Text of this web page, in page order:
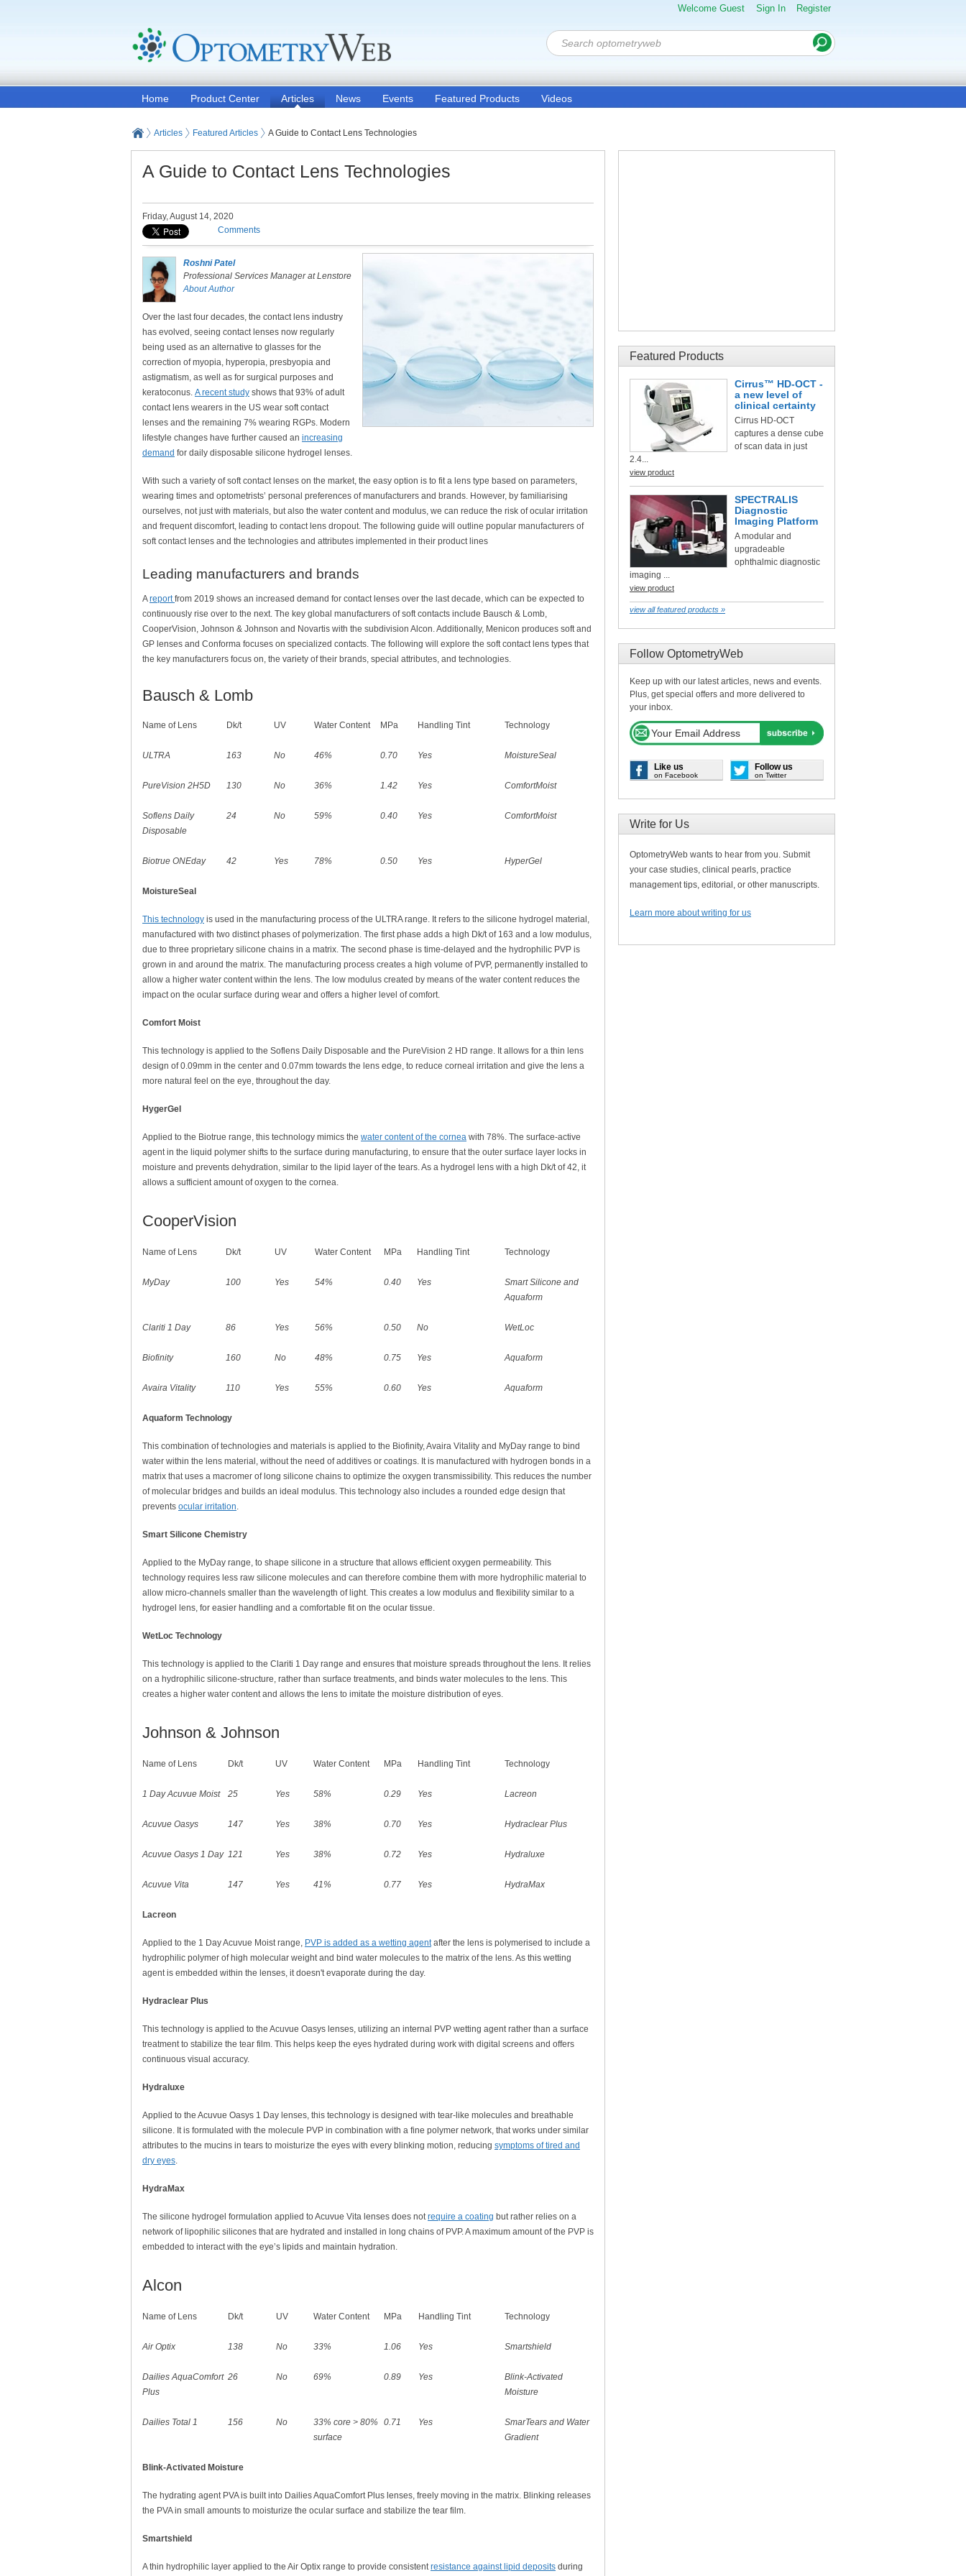
Welcome Guest Sign In Register
Home Product Center Articles News Events Featured Products Videos
Articles Featured Articles A Guide to Contact Lens Technologies
A Guide to Contact Lens Technologies
Friday, August 14, 2020
Comments
Roshni Patel
Professional Services Manager at Lenstore
About Author
Over the last four decades, the contact lens industry
has evolved, seeing contact lenses now regularly
being used as an alternative to glasses for the
correction of myopia, hyperopia, presbyopia and
astigmatism, as well as for surgical purposes and
keratoconus. A recent study shows that 93% of adult
contact lens wearers in the US wear soft contact
lenses and the remaining 7% wearing RGPs. Modern
lifestyle changes have further caused an increasing
demand for daily disposable silicone hydrogel lenses.
With such a variety of soft contact lenses on the market, the easy option is to fit a lens type based on parameters,
wearing times and optometrists’ personal preferences of manufacturers and brands. However, by familiarising
ourselves, not just with materials, but also the water content and modulus, we can reduce the risk of ocular irritation
and frequent discomfort, leading to contact lens dropout. The following guide will outline popular manufacturers of
soft contact lenses and the technologies and attributes implemented in their product lines
Leading manufacturers and brands
Areportfrom 2019 shows an increased demand for contact lenses over the last decade, which can be expected to
continuously rise over to the next. The key global manufacturers of soft contacts include Bausch & Lomb,
CooperVision, Johnson & Johnson and Novartis with the subdivision Alcon. Additionally, Menicon produces soft and
GP lenses and Conforma focuses on specialized contacts. The following will explore the soft contact lens types that
the key manufacturers focus on, the variety of their brands, special attributes, and technologies.
Bausch & Lomb
Name of Lens Dk/t UV Water Content MPa Handling Tint Technology
ULTRA 163 No 46% 0.70 Yes MoistureSeal
PureVision 2H5D 130 No 36% 1.42 Yes ComfortMoist
Soflens Daily
Disposable
24 No 59% 0.40 Yes ComfortMoist
Biotrue ONEday 42 Yes 78% 0.50 Yes HyperGel
MoistureSeal
This technology is used in the manufacturing process of the ULTRA range. It refers to the silicone hydrogel material,
manufactured with two distinct phases of polymerization. The first phase adds a high Dk/t of 163 and a low modulus,
due to three proprietary silicone chains in a matrix. The second phase is time-delayed and the hydrophilic PVP is
grown in and around the matrix. The manufacturing process creates a high volume of PVP, permanently installed to
allow a higher water content within the lens. The low modulus created by means of the water content reduces the
impact on the ocular surface during wear and offers a higher level of comfort.
Comfort Moist
This technology is applied to the Soflens Daily Disposable and the PureVision 2 HD range. It allows for a thin lens
design of 0.09mm in the center and 0.07mm towards the lens edge, to reduce corneal irritation and give the lens a
more natural feel on the eye, throughout the day.
HygerGel
Applied to the Biotrue range, this technology mimics the water content of the cornea with 78%. The surface-active
agent in the liquid polymer shifts to the surface during manufacturing, to ensure that the outer surface layer locks in
moisture and prevents dehydration, similar to the lipid layer of the tears. As a hydrogel lens with a high Dk/t of 42, it
allows a sufficient amount of oxygen to the cornea.
CooperVision
Name of Lens Dk/t UV Water Content MPa Handling Tint Technology
MyDay 100 Yes 54% 0.40 Yes
Smart Silicone and
Aquaform
Clariti 1 Day 86 Yes 56% 0.50 No WetLoc
Biofinity 160 No 48% 0.75 Yes Aquaform
Avaira Vitality 110 Yes 55% 0.60 Yes Aquaform
Aquaform Technology
This combination of technologies and materials is applied to the Biofinity, Avaira Vitality and MyDay range to bind
water within the lens material, without the need of additives or coatings. It is manufactured with hydrogen bonds in a
matrix that uses a macromer of long silicone chains to optimize the oxygen transmissibility. This reduces the number
of molecular bridges and builds an ideal modulus. This technology also includes a rounded edge design that
prevents ocular irritation.
Smart Silicone Chemistry
Applied to the MyDay range, to shape silicone in a structure that allows efficient oxygen permeability. This
technology requires less raw silicone molecules and can therefore combine them with more hydrophilic material to
allow micro-channels smaller than the wavelength of light. This creates a low modulus and flexibility similar to a
hydrogel lens, for easier handling and a comfortable fit on the ocular tissue.
WetLoc Technology
This technology is applied to the Clariti 1 Day range and ensures that moisture spreads throughout the lens. It relies
on a hydrophilic silicone-structure, rather than surface treatments, and binds water molecules to the lens. This
creates a higher water content and allows the lens to imitate the moisture distribution of eyes.
Johnson & Johnson
Name of Lens Dk/t UV Water Content MPa Handling Tint Technology
1 Day Acuvue Moist 25 Yes 58% 0.29 Yes Lacreon
Acuvue Oasys 147 Yes 38% 0.70 Yes Hydraclear Plus
Acuvue Oasys 1 Day 121 Yes 38% 0.72 Yes Hydraluxe
Acuvue Vita 147 Yes 41% 0.77 Yes HydraMax
Lacreon
Applied to the 1 Day Acuvue Moist range, PVP is added as a wetting agentafter the lens is polymerised to include a
hydrophilic polymer of high molecular weight and bind water molecules to the matrix of the lens. As this wetting
agent is embedded within the lenses, it doesn't evaporate during the day.
Hydraclear Plus
This technology is applied to the Acuvue Oasys lenses, utilizing an internal PVP wetting agent rather than a surface
treatment to stabilize the tear film. This helps keep the eyes hydrated during work with digital screens and offers
continuous visual accuracy.
Hydraluxe
Applied to the Acuvue Oasys 1 Day lenses, this technology is designed with tear-like molecules and breathable
silicone. It is formulated with the molecule PVP in combination with a fine polymer network, that works under similar
attributes to the mucins in tears to moisturize the eyes with every blinking motion, reducing symptoms of tired and
dry eyes.
HydraMax
The silicone hydrogel formulation applied to Acuvue Vita lenses does notrequire a coating but rather relies on a
network of lipophilic silicones that are hydrated and installed in long chains of PVP. A maximum amount of the PVP is
embedded to interact with the eye’s lipids and maintain hydration.
Alcon
Name of Lens Dk/t UV Water Content MPa Handling Tint Technology
Air Optix 138 No 33% 1.06 Yes Smartshield
Dailies AquaComfort
Plus
26 No 69% 0.89 Yes
Blink-Activated
Moisture
Dailies Total 1 156 No
33% core > 80%
surface
0.71 Yes
SmarTears and Water
Gradient
Blink-Activated Moisture
The hydrating agent PVA is built into Dailies AquaComfort Plus lenses, freely moving in the matrix. Blinking releases
the PVA in small amounts to moisturize the ocular surface and stabilize the tear film.
Smartshield
A thin hydrophilic layer applied to the Air Optix range to provide consistentresistance against lipid deposits during
Featured Products
Cirrus™ HD-OCT -
a new level of
clinical certainty
Cirrus HD-OCT
captures a dense cube
of scan data in just
2.4...
view product
SPECTRALIS
Diagnostic
Imaging Platform
A modular and
upgradeable
ophthalmic diagnostic
imaging ...
view product
view all featured products »
Follow OptometryWeb
Keep up with our latest articles, news and events.
Plus, get special offers and more delivered to
your inbox.
Like us
on Facebook
Follow us
on Twitter
Write for Us
OptometryWeb wants to hear from you. Submit
your case studies, clinical pearls, practice
management tips, editorial, or other manuscripts.
Learn more about writing for us